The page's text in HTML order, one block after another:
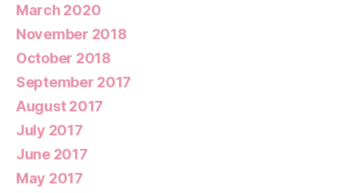
March 2020
November 2018
October 2018
September 2017
August 2017
July 2017
June 2017
May 2017